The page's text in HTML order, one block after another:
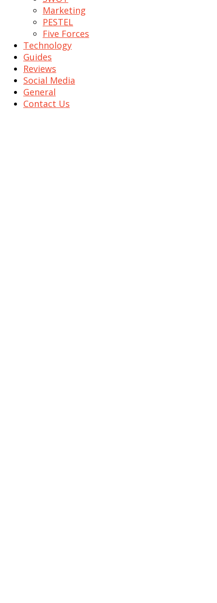
Marketing
PESTEL
Five Forces
Technology
Guides
Reviews
Social Media
General
Contact Us